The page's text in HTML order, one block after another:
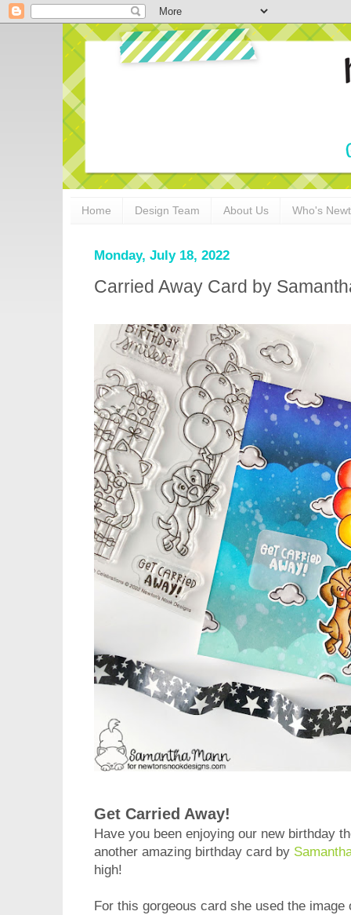
Home Design Team About Us Who's
Monday, July 18, 2022
Carried Away Card by
Get Carried Away!
Have you been enjoying our new birthday
another amazing birthday card by
high!
For this gorgeous card she used the